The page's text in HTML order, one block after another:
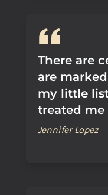
There are
are
my little
treated me
Jennifer Lopez